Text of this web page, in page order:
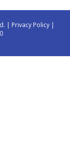
| Privacy Policy |